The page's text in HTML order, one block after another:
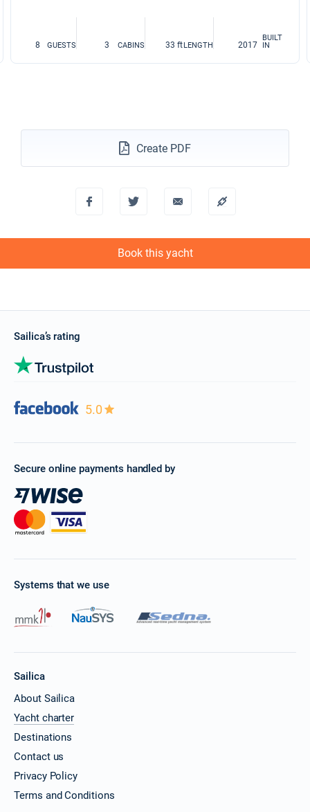
8 GUESTS 3 CABINS 33 ftLENGTH 2017
BUILT
IN
Create PDF
Book this yacht
Sailica’s rating
5.0
Secure online payments handled by
Systems that we use
Sailica
About Sailica
Yacht charter
Destinations
Contact us
Privacy Policy
Terms and Conditions